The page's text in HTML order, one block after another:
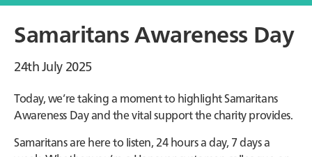
Samaritans Awareness Day
24th July 2025
Today, we’re taking a moment to highlight Samaritans
Awareness Day and the vital support the charity provides.
Samaritans are here to listen, 24 hours a day, 7 days a